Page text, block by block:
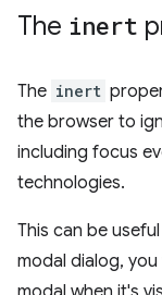
The inert
The inert
the browser to
including focus
technologies.
This can be
modal dialog,